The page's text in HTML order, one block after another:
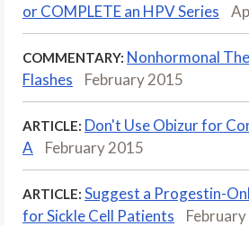
or COMPLETE an HPV Series
COMMENTARY: Nonhormonal
Flashes
February 2015
ARTICLE: Don't Use Obizur for
A
February 2015
ARTICLE: Suggest a Progestin-
for Sickle Cell Patients